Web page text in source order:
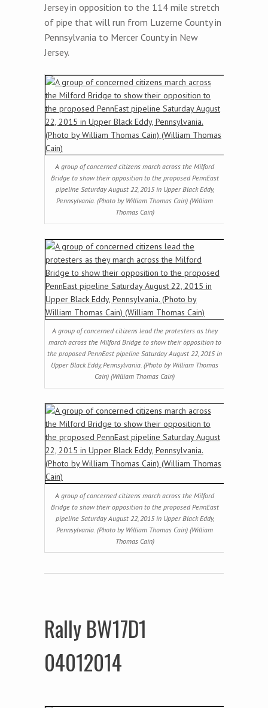
Jersey in opposition to the 114 mile stretch
of pipe that will run from Luzerne County in
Pennsylvania to Mercer County in New
Jersey.
A group of concerned citizens march across the Milford
Bridge to show their opposition to the proposed PennEast
pipeline Saturday August 22, 2015 in Upper Black Eddy,
Pennsylvania. (Photo by William Thomas Cain) (William
Thomas Cain)
A group of concerned citizens lead the protesters as they
march across the Milford Bridge to show their opposition to
the proposed PennEast pipeline Saturday August 22, 2015 in
Upper Black Eddy, Pennsylvania. (Photo by William Thomas
Cain) (William Thomas Cain)
A group of concerned citizens march across the Milford
Bridge to show their opposition to the proposed PennEast
pipeline Saturday August 22, 2015 in Upper Black Eddy,
Pennsylvania. (Photo by William Thomas Cain) (William
Thomas Cain)
Rally BW17D1
04012014